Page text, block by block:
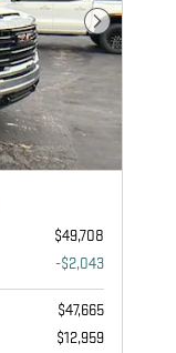
Next Photo
$49,708
-$2,043
$47,665
$12,959